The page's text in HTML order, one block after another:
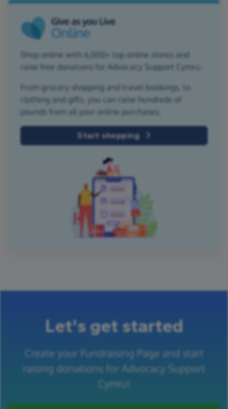
Shop online with 6,000+ top online stores and
raise free donations for Advocacy Support Cymru.
From grocery shopping and travel bookings, to
clothing and gifts, you can raise hundreds of
pounds from all your online purchases.
Start shopping
Let's get started
Create your Fundraising Page and start
raising donations for Advocacy Support
Cymru!